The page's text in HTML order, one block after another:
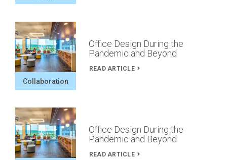
Collaboration
Office Design During the
Pandemic and Beyond
READ ARTICLE
Office Design During the
Pandemic and Beyond
READ ARTICLE